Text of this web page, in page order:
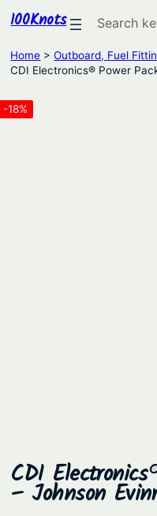
100Knots Search
Home >Outboard, Fuel
CDI Electronics® Power
-18%
CDI
– Johnson